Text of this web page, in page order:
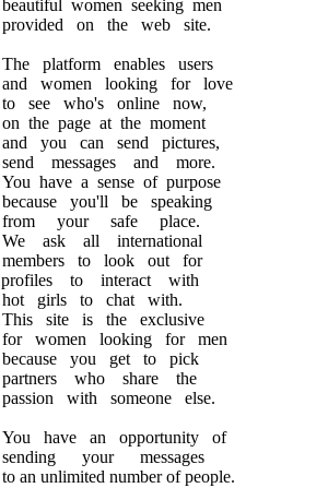
beautiful women seeking men
provided on the web site.
The platform enables users
and women looking for love
to see who's online now,
on the page at the moment
and you can send pictures,
send messages and more.
You have a sense of purpose
because you'll be speaking
from your safe place.
We ask all international
members to look out for
profiles to interact with
hot girls to chat with.
This site is the exclusive
for women looking for men
because you get to pick
partners who share the
passion with someone else.
You have an opportunity of
sending your messages
to an unlimited number of people.